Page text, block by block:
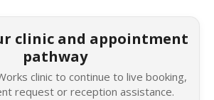
clinic and appointment
pathway
clinic to continue to live booking,
request or reception assistance.